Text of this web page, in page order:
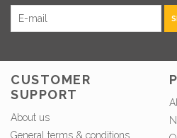
CUSTOMER
SUPPORT
About us
General terms & conditions